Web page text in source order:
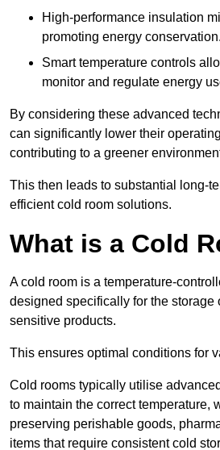
High-performance insulation
promoting energy conservation.
Smart temperature controls
monitor and regulate energy
By considering these advanced
can significantly lower their
contributing to a greener
This then leads to substantial long-
efficient cold room solutions.
What is a Cold
A cold room is a temperature-
designed specifically for the storage
sensitive products.
This ensures optimal conditions for
Cold rooms typically utilise
to maintain the correct temperature,
preserving perishable goods,
items that require consistent cold